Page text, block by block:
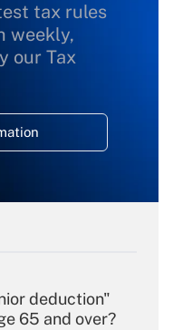
tax rules
weekly,
our Tax
deduction"
65 and over?